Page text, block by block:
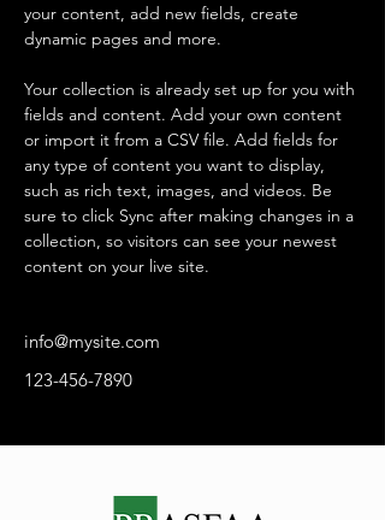
your content, add new fields, create
dynamic pages and more.
Your collection is already set up for you with
fields and content. Add your own content
or import it from a CSV file. Add fields for
any type of content you want to display,
such as rich text, images, and videos. Be
sure to click Sync after making changes in a
collection, so visitors can see your newest
content on your live site.
info@mysite.com
123-456-7890